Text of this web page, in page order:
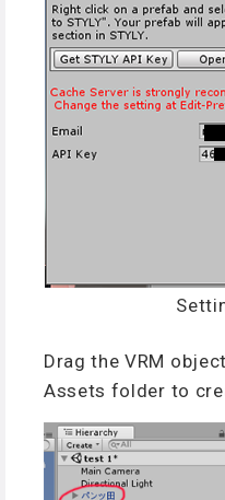
Drag the VRM
Assets folder to